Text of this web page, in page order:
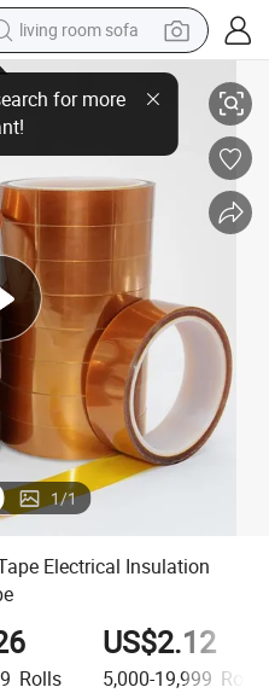
living room sofa
pullover hoody
earbud
electric scooter
powder
reagent
electric bike
basketball shoe
Insulation Gold Finger
1/1
Electrical Insulation
Rolls
US$2.12
5,000-19,999 Rolls